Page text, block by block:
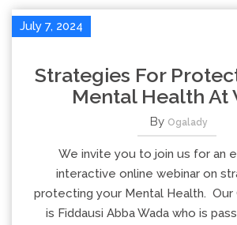
July 7, 2024
Strategies For
Mental Health At
By Ogalady
We invite you to join us for an
interactive online webinar on
protecting your Mental Health. Our
is Fiddausi Abba Wada who is